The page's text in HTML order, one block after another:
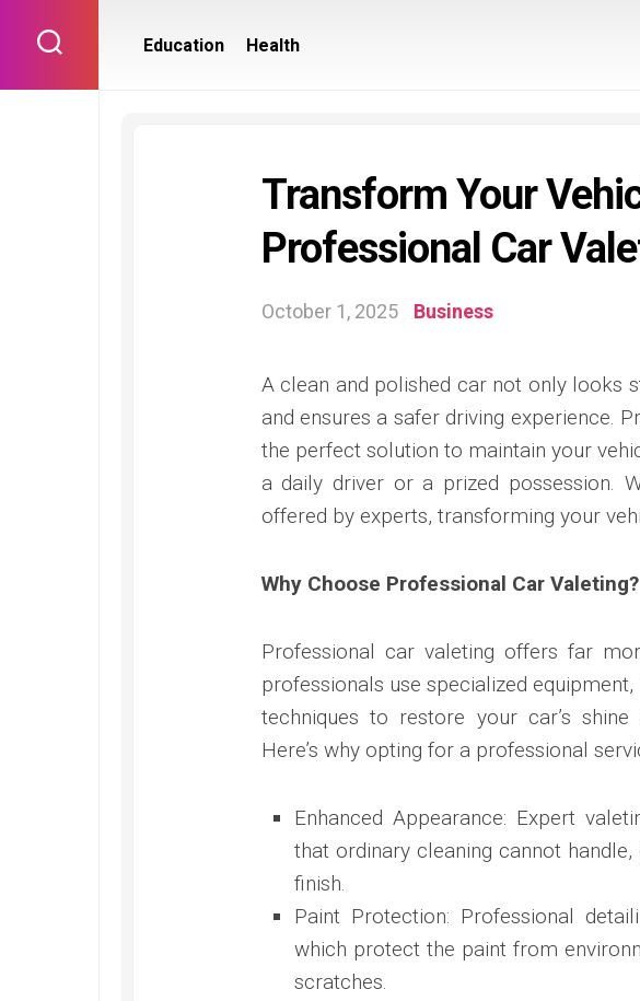
content
Education Health
Transform Your
Professional Car
October 1, 2025 Business
A clean and polished car not only looks
and ensures a safer driving experience.
the perfect solution to maintain your
a daily driver or a prized possession.
offered by experts, transforming your
Why Choose Professional Car Valeting?
Professional car valeting offers far
professionals use specialized
techniques to restore your car’s
Here’s why opting for a professional
Enhanced Appearance: Expert
that ordinary cleaning cannot
finish.
Paint Protection: Professional
which protect the paint from
scratches.